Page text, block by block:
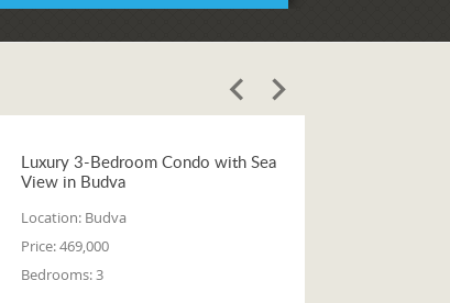
Luxury 3-Bedroom Condo with Sea
View in Budva
Location: Budva
Price:469,000
Bedrooms:3